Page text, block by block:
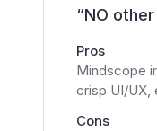
“NO
Pros
Mindscope
crisp UI/UX,
Cons